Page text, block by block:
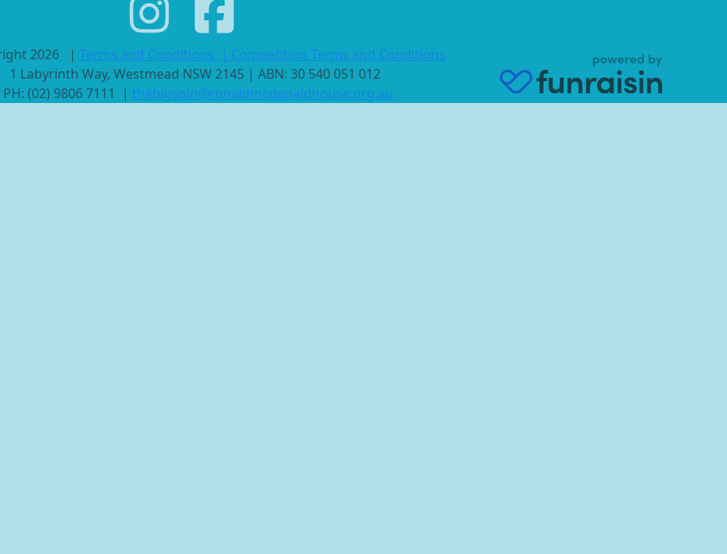
2026 | Terms and Conditions | Competition Terms and Conditions
1 Labyrinth Way, Westmead NSW 2145 | ABN: 30 540 051 012
PH: (02) 9806 7111 | thebigspin@ronaldmcdonaldhouse.org.au